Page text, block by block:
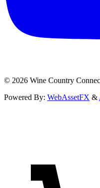
© 2026 Wine Country
Powered By: WebAssetFX &